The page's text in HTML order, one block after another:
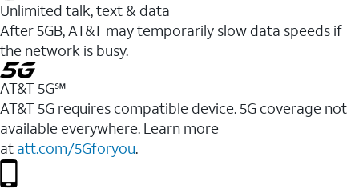
Unlimited talk, text & data
After 5GB, AT&T may temporarily slow data speeds if
the network is busy.
AT&T 5G℠
AT&T 5G requires compatible device. 5G coverage not
available everywhere. Learn more
at att.com/5Gforyou.